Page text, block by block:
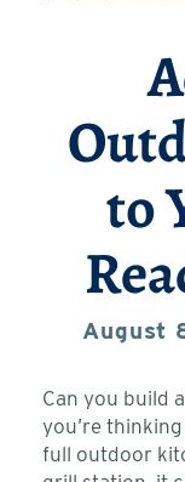
to
August
Can you build
you’re
full outdoor